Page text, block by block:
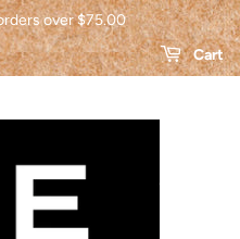
over $75.00
Cart